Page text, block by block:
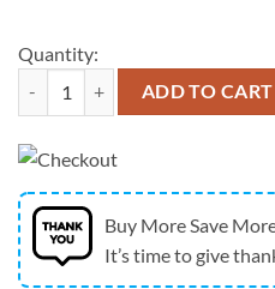
Quantity:
New England Patriots Super
ADD TO CART
Buy More Save
It’s time to give